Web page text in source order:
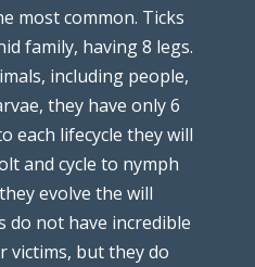
most common. Ticks
family, having 8 legs.
including people,
they have only 6
each lifecycle they will
and cycle to nymph
evolve the will
do not have incredible
victims, but they do